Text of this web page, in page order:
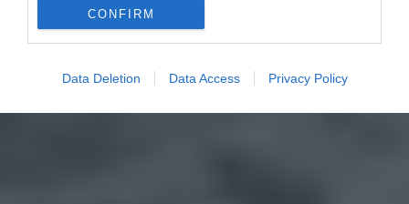
CONFIRM
Data Deletion Data Access Privacy Policy